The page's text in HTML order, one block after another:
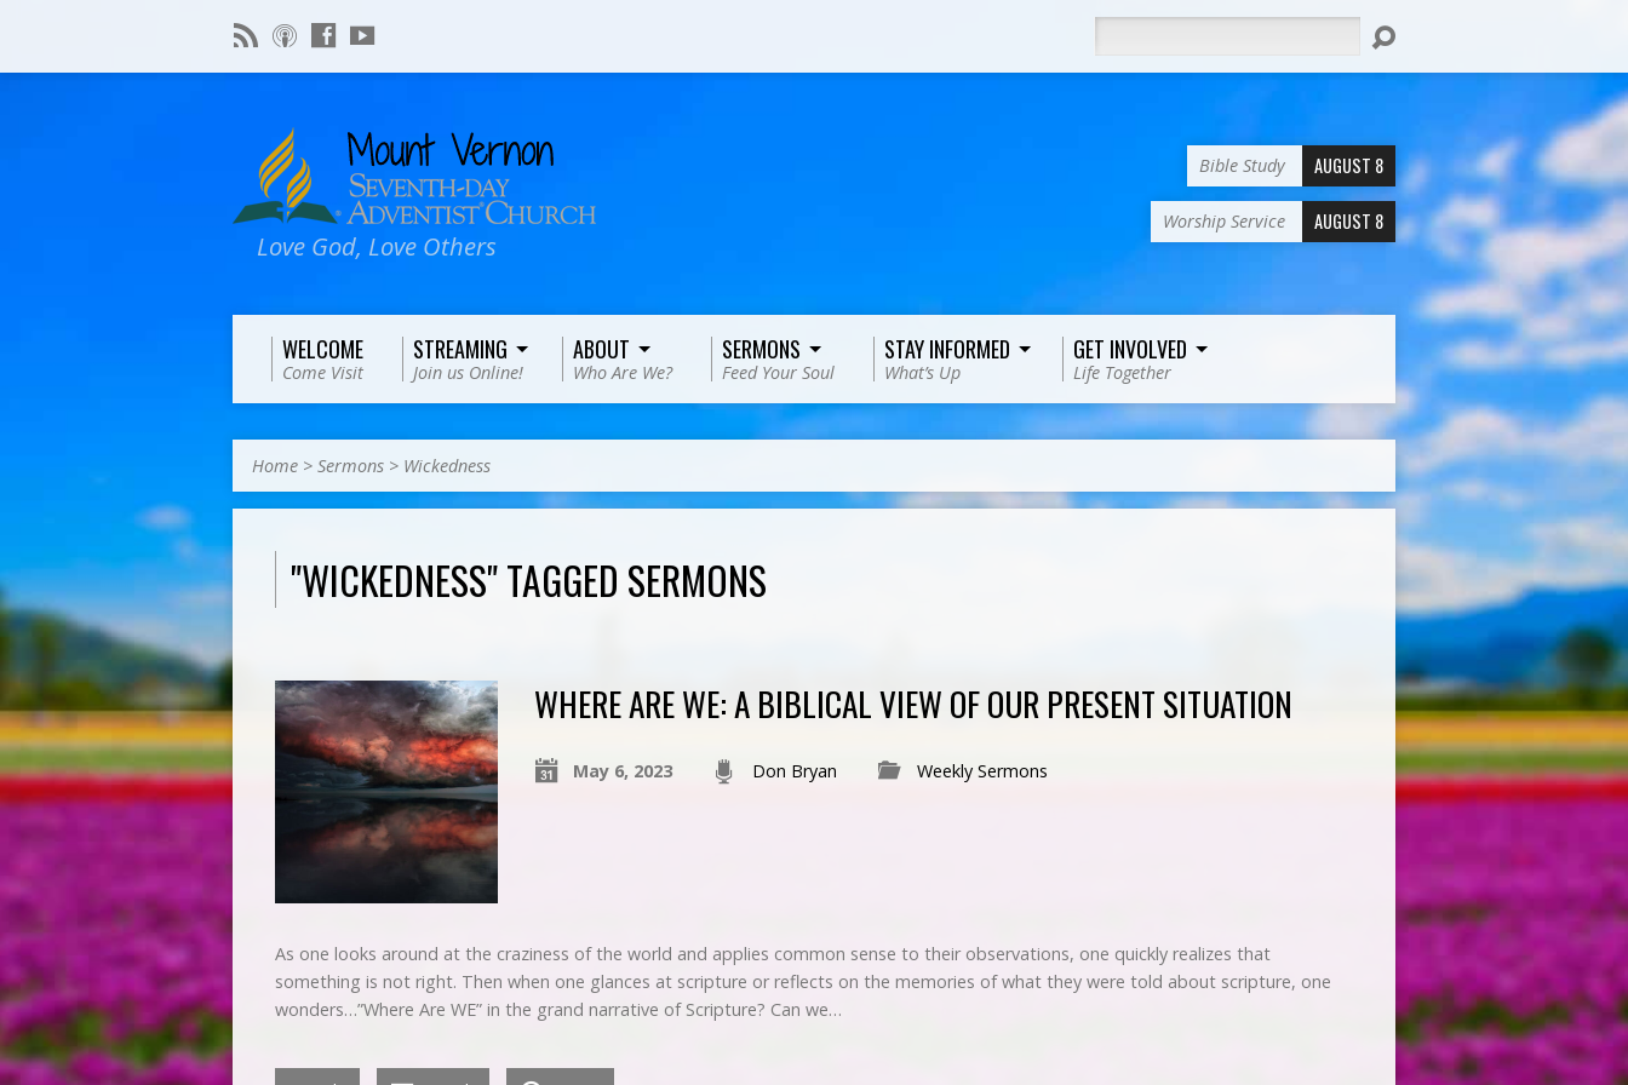
Love God, Love Others
Bible Study AUGUST 8
Worship Service AUGUST 8
WELCOME
Come Visit
STREAMING
Join us Online!
ABOUT
Who Are We?
SERMONS
Feed Your Soul
STAY INFORMED
What’s Up
GET INVOLVED
Life Together
Home > Sermons > Wickedness
"WICKEDNESS" TAGGED SERMONS
WHERE ARE WE: A BIBLICAL VIEW OF OUR PRESENT SITUATION
May 6, 2023 Don Bryan Weekly Sermons
As one looks around at the craziness of the world and applies common sense to their observations, one quickly realizes that
something is not right. Then when one glances at scripture or reflects on the memories of what they were told about scripture, one
wonders…”Where Are WE” in the grand narrative of Scripture? Can we…